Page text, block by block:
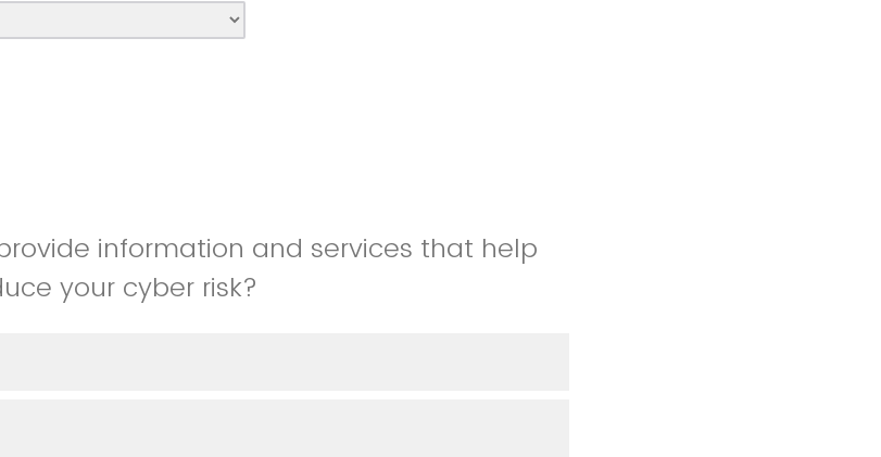
information and services that help
your cyber risk?